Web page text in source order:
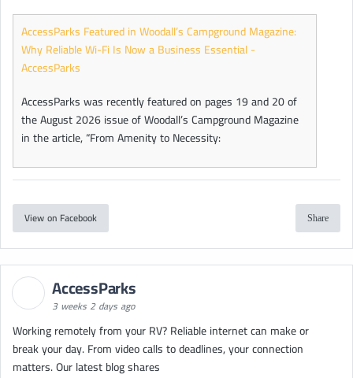
AccessParks Featured in Woodall’s Campground Magazine:
Why Reliable Wi-Fi Is Now a Business Essential -
AccessParks
AccessParks was recently featured on pages 19 and 20 of
the August 2026 issue of Woodall’s Campground Magazine
in the article, “From Amenity to Necessity:
View on Facebook Share
AccessParks
3 weeks 2 days ago
Working remotely from your RV? Reliable internet can make or
break your day. From video calls to deadlines, your connection
matters. Our latest blog shares